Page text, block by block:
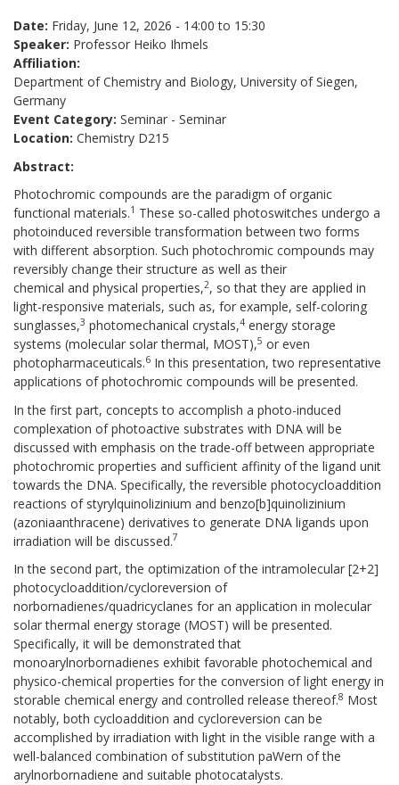
Date: Friday, June 12, 2026 - 14:00 to 15:30
Speaker: Professor Heiko Ihmels
Affiliation:
Department of Chemistry and Biology, University of Siegen,
Germany
Event Category: Seminar - Seminar
Location: Chemistry D215
Abstract:
Photochromic compounds are the paradigm of organic
functional materials.1 These so-called photoswitches undergo a
photoinduced reversible transformation between two forms
with different absorption. Such photochromic compounds may
reversibly change their structure as well as their
chemical and physical properties,2, so that they are applied in
light-responsive materials, such as, for example, self-coloring
sunglasses,3 photomechanical crystals,4 energy storage
systems (molecular solar thermal, MOST),5 or even
photopharmaceuticals.6 In this presentation, two representative
applications of photochromic compounds will be presented.
In the first part, concepts to accomplish a photo-induced
complexation of photoactive substrates with DNA will be
discussed with emphasis on the trade-off between appropriate
photochromic properties and sufficient affinity of the ligand unit
towards the DNA. Specifically, the reversible photocycloaddition
reactions of styrylquinolizinium and benzo[b]quinolizinium
(azoniaanthracene) derivatives to generate DNA ligands upon
irradiation will be discussed.7
In the second part, the optimization of the intramolecular [2+2]
photocycloaddition/cycloreversion of
norbornadienes/quadricyclanes for an application in molecular
solar thermal energy storage (MOST) will be presented.
Specifically, it will be demonstrated that
monoarylnorbornadienes exhibit favorable photochemical and
physico-chemical properties for the conversion of light energy in
storable chemical energy and controlled release thereof.8 Most
notably, both cycloaddition and cycloreversion can be
accomplished by irradiation with light in the visible range with a
well-balanced combination of substitution paWern of the
arylnorbornadiene and suitable photocatalysts.